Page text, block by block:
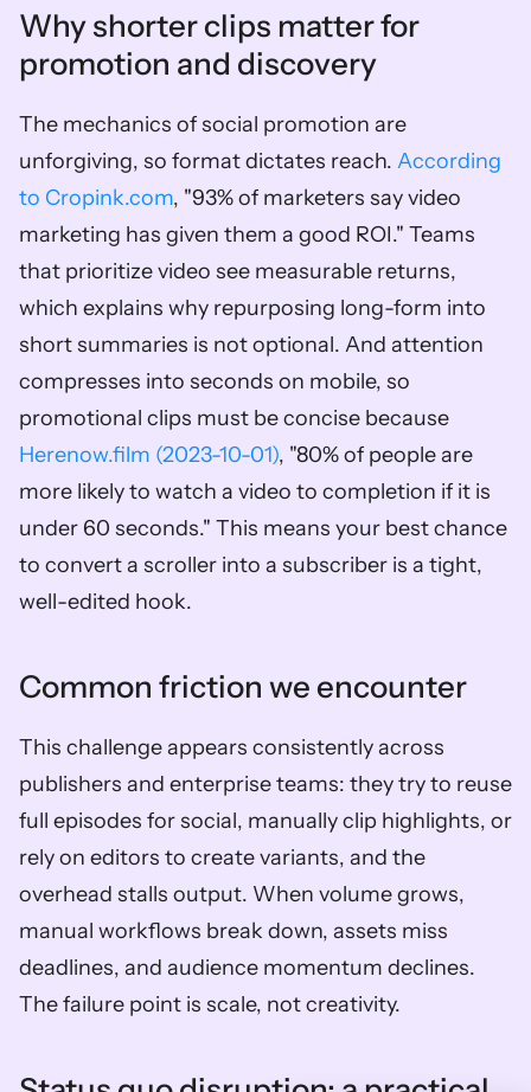
Why shorter clips matter for
promotion and discovery
The mechanics of social promotion are
unforgiving, so format dictates reach. According
to Cropink.com, "93% of marketers say video
marketing has given them a good ROI." Teams
that prioritize video see measurable returns,
which explains why repurposing long-form into
short summaries is not optional. And attention
compresses into seconds on mobile, so
Herenow.film (2023-10-01), "80% of people are
more likely to watch a video to completion if it is
under 60 seconds." This means your best chance
to convert a scroller into a subscriber is a tight,
well-edited hook.
Common friction we encounter
This challenge appears consistently across
publishers and enterprise teams: they try to reuse
full episodes for social, manually clip highlights, or
rely on editors to create variants, and the
overhead stalls output. When volume grows,
manual workflows break down, assets miss
deadlines, and audience momentum declines.
The failure point is scale, not creativity.